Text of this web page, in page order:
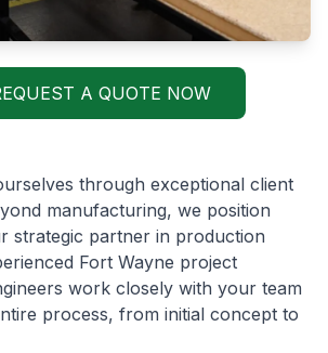
A QUOTE NOW
through exceptional client
manufacturing, we position
strategic partner in production
Fort Wayne project
work closely with your team
process, from initial concept to